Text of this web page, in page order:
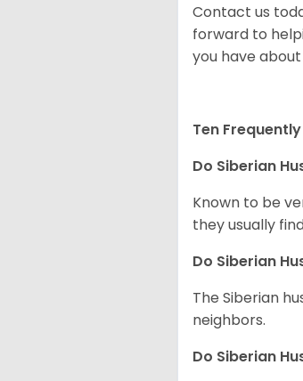
Contact us
forward to
you have
Ten
Do Siberian
Known to be
they usually
Do Siberian
The Siberian
neighbors.
Do Siberian